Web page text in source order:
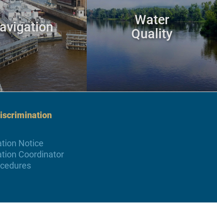
Water
Quality
Notice
Coordinator